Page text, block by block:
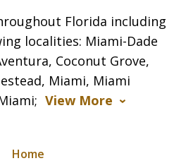
Florida including
localities: Miami-Dade
Coconut Grove,
Miami, Miami
View More
Home